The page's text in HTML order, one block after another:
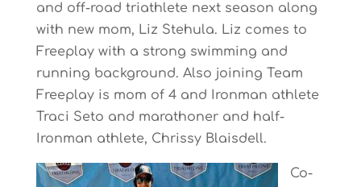
and off-road triathlete next season along
with new mom, Liz Stehula. Liz comes to
Freeplay with a strong swimming and
running background. Also joining Team
Freeplay is mom of 4 and Ironman athlete
Traci Seto and marathoner and half-
Ironman athlete, Chrissy Blaisdell.
Co-